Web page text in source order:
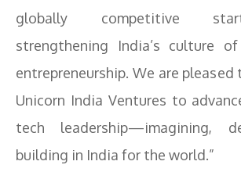
globally competitive
strengthening India’s culture
entrepreneurship. We are
Unicorn India Ventures to
tech leadership—imagining,
building in India for the world.”